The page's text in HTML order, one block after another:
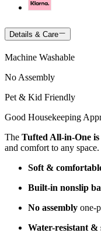
Details & Care
Machine Washable
No Assembly
Pet & Kid Friendly
Good Housekeeping
The Tufted All-in-One
and comfort to any space.
Soft &
Built-in nonslip
No assembly one-
Water-resistant